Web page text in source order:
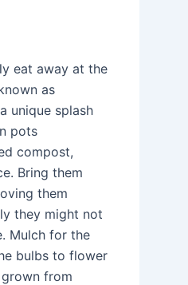
eat away at the
as
unique splash
pots
compost,
Bring them
them
they might not
Mulch for the
bulbs to flower
from